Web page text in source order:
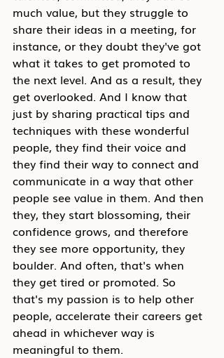
much value, but they struggle to
share their ideas in a meeting, for
instance, or they doubt they've got
what it takes to get promoted to
the next level. And as a result, they
get overlooked. And I know that
just by sharing practical tips and
techniques with these wonderful
people, they find their voice and
they find their way to connect and
communicate in a way that other
people see value in them. And then
they, they start blossoming, their
confidence grows, and therefore
they see more opportunity, they
boulder. And often, that's when
they get tired or promoted. So
that's my passion is to help other
people, accelerate their careers get
ahead in whichever way is
meaningful to them.